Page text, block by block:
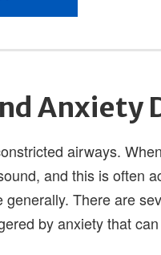
Anxiety
airways.
and this is often
There are
by anxiety that